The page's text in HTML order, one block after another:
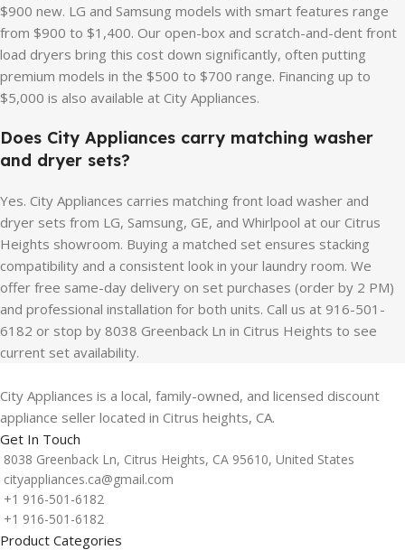
$900 new. LG and Samsung models with smart features range
from $900 to $1,400. Our open-box and scratch-and-dent front
load dryers bring this cost down significantly, often putting
premium models in the $500 to $700 range. Financing up to
$5,000 is also available at City Appliances.
Does City Appliances carry matching washer
and dryer sets?
Yes. City Appliances carries matching front load washer and
dryer sets from LG, Samsung, GE, and Whirlpool at our Citrus
Heights showroom. Buying a matched set ensures stacking
compatibility and a consistent look in your laundry room. We
offer free same-day delivery on set purchases (order by 2 PM)
and professional installation for both units. Call us at 916-501-
6182 or stop by 8038 Greenback Ln in Citrus Heights to see
current set availability.
City Appliances is a local, family-owned, and licensed discount
appliance seller located in Citrus heights, CA.
Get In Touch
8038 Greenback Ln, Citrus Heights, CA 95610, United States
cityappliances.ca@gmail.com
+1 916-501-6182
+1 916-501-6182
Product Categories